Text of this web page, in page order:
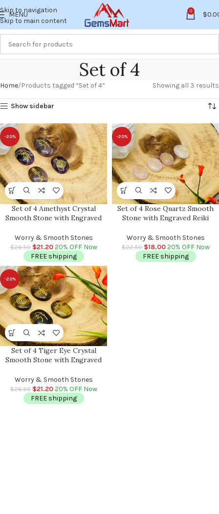
Skip to navigation
Skip to main content
MENU 0 $
Set of 4
Home Products tagged “Set of 4” Showing all 3 results
Show sidebar
-20%
Set of 4 Amethyst Crystal
Smooth Stone with Engraved
Stone | Heart Chakra |
Metaphysical Reiki Palm Stone
Worry & Smooth Stones
$26.50 $21.2020% OFF Now
FREE shipping
-20%
Set of 4 Rose Quartz Smooth
Stone with Engraved Reiki
Stone | Heart Chakra |
Metaphysical Reiki Palm Stone
Worry & Smooth Stones
$22.50 $18.0020% OFF Now
FREE shipping
-20%
Set of 4 Tiger Eye Crystal
Smooth Stone with Engraved
Pocket Stone | Heart Chakra |
Metaphysical Reiki Palm Stone
Worry & Smooth Stones
$26.50 $21.2020% OFF Now
FREE shipping